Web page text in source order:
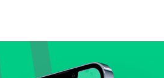
earnings growth.
cash flow.
outlook and the company's